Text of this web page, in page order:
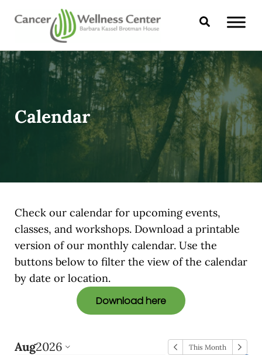
Skip to main content
Skip to header right navigation
Skip to site footer
CANCER WELLNESS CENTER
Search
Calendar
Check our calendar for upcoming events,
classes, and workshops. Download a printable
version of our monthly calendar. Use the
buttons below to filter the view of the calendar
by date or location.
Download here
Aug2026 This Month